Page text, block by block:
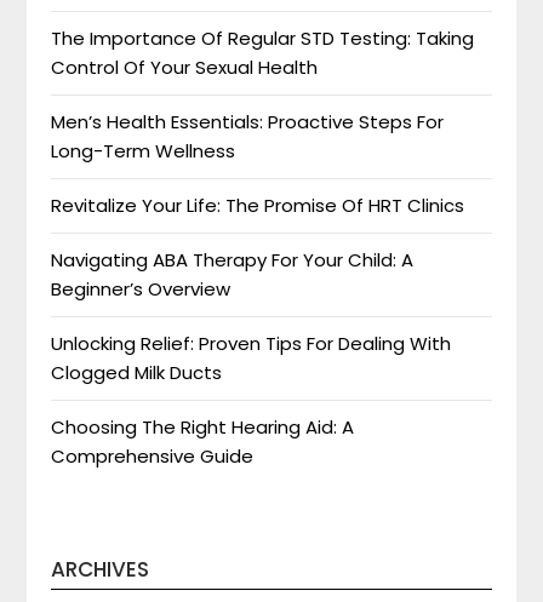
The Importance Of Regular STD Testing: Taking
Control Of Your Sexual Health
Men’s Health Essentials: Proactive Steps For
Long-Term Wellness
Revitalize Your Life: The Promise Of HRT Clinics
Navigating ABA Therapy For Your Child: A
Beginner’s Overview
Unlocking Relief: Proven Tips For Dealing With
Clogged Milk Ducts
Choosing The Right Hearing Aid: A
Comprehensive Guide
ARCHIVES